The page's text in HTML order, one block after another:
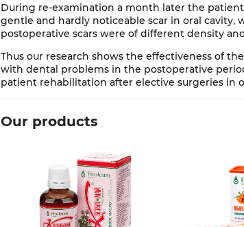
During re-examination a month later the
gentle and hardly noticeable scar in oral
postoperative scars were of different density
Thus our research shows the effectiveness of the
with dental problems in the postoperative
patient rehabilitation after elective surgeries in
Our products